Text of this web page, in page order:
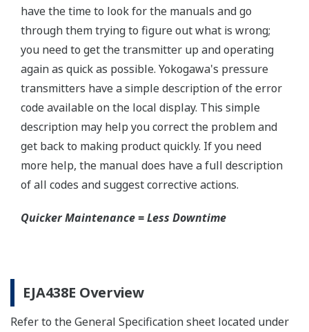
have the time to look for the manuals and go
through them trying to figure out what is wrong;
you need to get the transmitter up and operating
again as quick as possible. Yokogawa's pressure
transmitters have a simple description of the error
code available on the local display. This simple
description may help you correct the problem and
get back to making product quickly. If you need
more help, the manual does have a full description
of all codes and suggest corrective actions.
Quicker Maintenance = Less Downtime
EJA438E Overview
Refer to the General Specification sheet located under